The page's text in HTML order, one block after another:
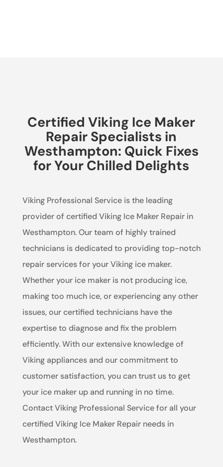
Certified Viking Ice Maker
Repair Specialists in
Westhampton: Quick Fixes
for Your Chilled Delights
Viking Professional Service is the leading
provider of certified Viking Ice Maker Repair in
Westhampton. Our team of highly trained
technicians is dedicated to providing top-notch
repair services for your Viking ice maker.
Whether your ice maker is not producing ice,
making too much ice, or experiencing any other
issues, our certified technicians have the
expertise to diagnose and fix the problem
efficiently. With our extensive knowledge of
Viking appliances and our commitment to
customer satisfaction, you can trust us to get
your ice maker up and running in no time.
Contact Viking Professional Service for all your
certified Viking Ice Maker Repair needs in
Westhampton.